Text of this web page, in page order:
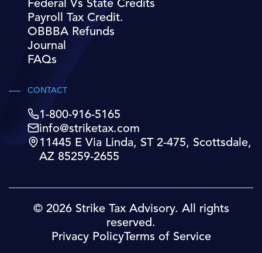
Federal Vs State Credits
Payroll Tax Credit.
OBBBA Refunds
Journal
FAQs
CONTACT
1-800-916-5165
info@striketax.com
11445 E Via Linda, ST 2-475, Scottsdale,
AZ 85259-2655
© 2026 Strike Tax Advisory. All rights
reserved.
Privacy PolicyTerms of Service